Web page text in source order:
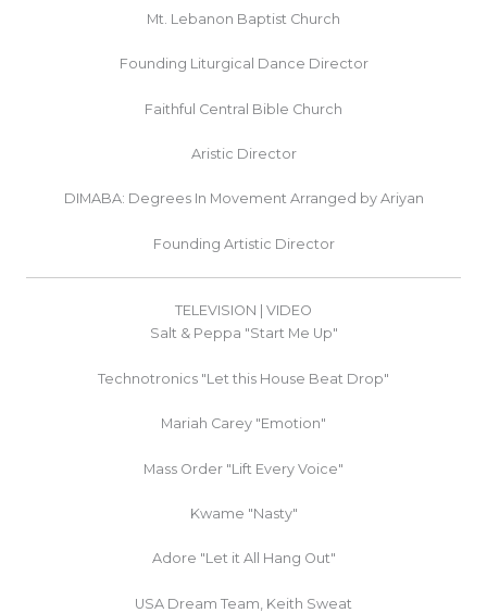
Mt. Lebanon Baptist Church
Founding Liturgical Dance Director
Faithful Central Bible Church
Aristic Director
DIMABA: Degrees In Movement Arranged by Ariyan
Founding Artistic Director
TELEVISION | VIDEO
Salt & Peppa "Start Me Up"
Technotronics "Let this House Beat Drop"
Mariah Carey "Emotion"
Mass Order "Lift Every Voice"
Kwame "Nasty"
Adore "Let it All Hang Out"
USA Dream Team, Keith Sweat